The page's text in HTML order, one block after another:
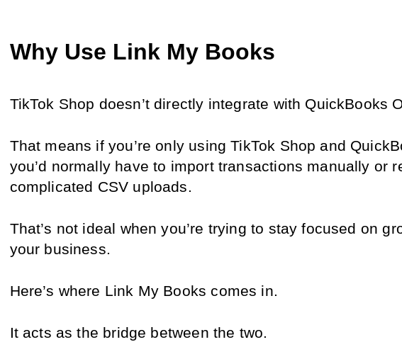
Why Use Link My Books
TikTok Shop doesn’t directly integrate with QuickBooks
That means if you’re only using TikTok Shop and
you’d normally have to import transactions manually or
complicated CSV uploads.
That’s not ideal when you’re trying to stay focused on
your business.
Here’s where Link My Books comes in.
It acts as the bridge between the two.